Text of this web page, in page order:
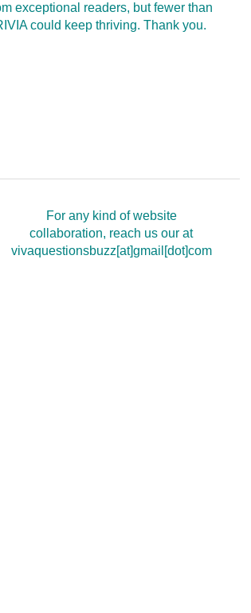
exceptional readers, but fewer than
could keep thriving. Thank you.
For any kind of website
collaboration, reach us our at
vivaquestionsbuzz[at]gmail[dot]com